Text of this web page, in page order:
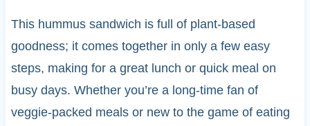
This hummus sandwich is full of plant-based
goodness; it comes together in only a few easy
steps, making for a great lunch or quick meal on
busy days. Whether you’re a long-time fan of
veggie-packed meals or new to the game of eating